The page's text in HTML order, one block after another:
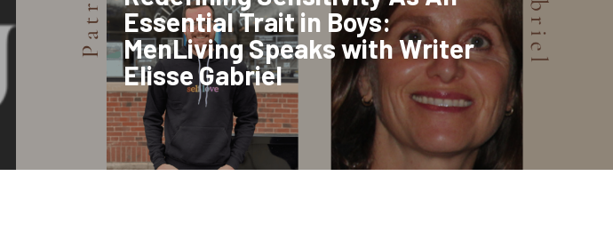
Essential Trait in Boys:
MenLiving Speaks with Writer
Elisse Gabriel